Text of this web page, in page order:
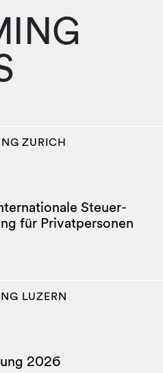
ZURICH
Steuer-
für Privatpersonen
LUZERN
2026